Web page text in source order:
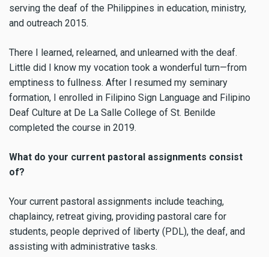
serving the deaf of the Philippines in education, ministry,
and outreach 2015.
There I learned, relearned, and unlearned with the deaf.
Little did I know my vocation took a wonderful turn—from
emptiness to fullness. After I resumed my seminary
formation, I enrolled in Filipino Sign Language and Filipino
Deaf Culture at De La Salle College of St. Benilde
completed the course in 2019.
What do your current pastoral assignments consist
of?
Your current pastoral assignments include teaching,
chaplaincy, retreat giving, providing pastoral care for
students, people deprived of liberty (PDL), the deaf, and
assisting with administrative tasks.